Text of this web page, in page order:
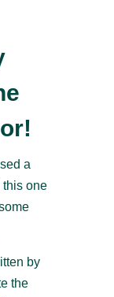
a
this one
by
the